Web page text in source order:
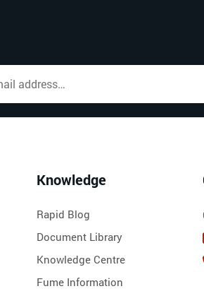
Knowledge
Rapid Blog
Document Library
Knowledge Centre
Fume Information